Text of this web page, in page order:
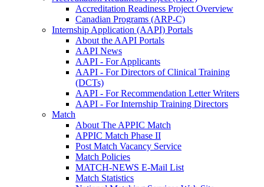
Accreditation Readiness Project Overview
Canadian Programs (ARP-C)
Internship Application (AAPI) Portals
About the AAPI Portals
AAPI News
AAPI - For Applicants
AAPI - For Directors of Clinical Training
(DCTs)
AAPI - For Recommendation Letter Writers
AAPI - For Internship Training Directors
Match
About The APPIC Match
APPIC Match Phase II
Post Match Vacancy Service
Match Policies
MATCH-NEWS E-Mail List
Match Statistics